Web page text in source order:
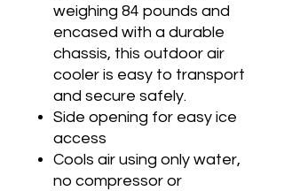
weighing 84 pounds and
encased with a durable
chassis, this outdoor air
cooler is easy to transport
and secure safely.
Side opening for easy ice
access
Cools air using only water,
no compressor or